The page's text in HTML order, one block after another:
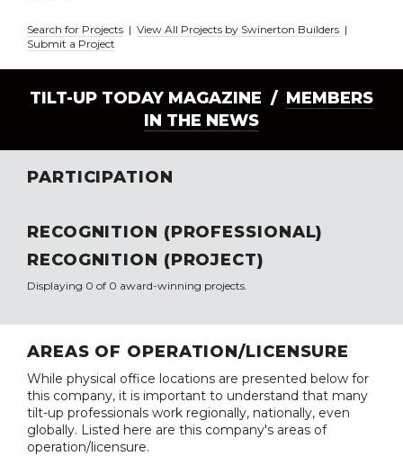
Search for Projects | View All Projects by Swinerton Builders |
Submit a Project
TILT-UP TODAY MAGAZINE / MEMBERS
IN THE NEWS
PARTICIPATION
RECOGNITION (PROFESSIONAL)
RECOGNITION (PROJECT)
Displaying 0 of 0 award-winning projects.
AREAS OF OPERATION/LICENSURE
While physical office locations are presented below for
this company, it is important to understand that many
tilt-up professionals work regionally, nationally, even
globally. Listed here are this company's areas of
operation/licensure.